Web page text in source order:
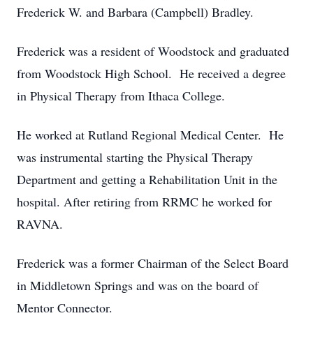
Frederick W. and Barbara (Campbell) Bradley.
Frederick was a resident of Woodstock and graduated
from Woodstock High School. He received a degree
in Physical Therapy from Ithaca College.
He worked at Rutland Regional Medical Center. He
was instrumental starting the Physical Therapy
Department and getting a Rehabilitation Unit in the
hospital. After retiring from RRMC he worked for
RAVNA.
Frederick was a former Chairman of the Select Board
in Middletown Springs and was on the board of
Mentor Connector.